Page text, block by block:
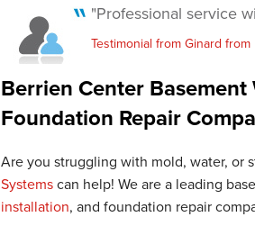
"Professional service
Testimonial from Ginard
Berrien Center
Foundation Repair
Are you struggling with mold, water, or
Systemscan help! We are a leading
installation, and foundation repair